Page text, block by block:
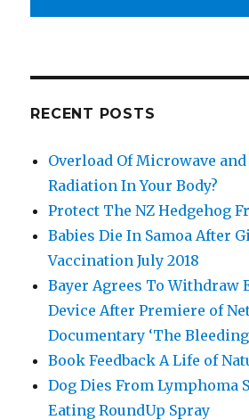
RECENT POSTS
Overload Of Microwave
Radiation In Your Body?
Protect The NZ Hedgehog
Babies Die In Samoa After
Vaccination July 2018
Bayer Agrees To Withdraw
Device After Premiere of
Documentary ‘The Bleeding
Book Feedback A Life of
Dog Dies From Lymphoma
Eating RoundUp Spray